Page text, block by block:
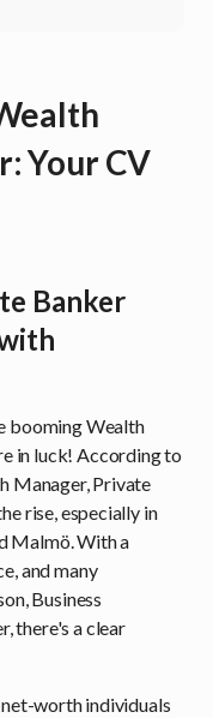
Your CV
Banker
booming Wealth
in luck! According to
Manager, Private
rise, especially in
Malmö. With a
and many
Business
there's a clear
worth individuals